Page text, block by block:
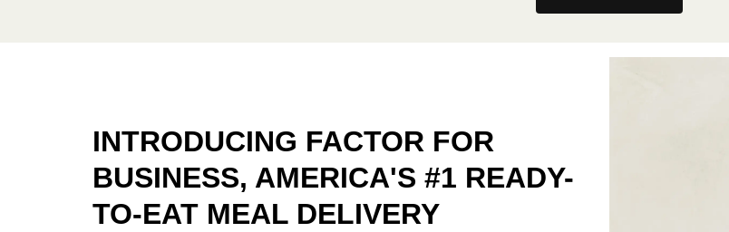
INTRODUCING FACTOR FOR
BUSINESS, AMERICA'S #1 READY-
TO-EAT MEAL DELIVERY